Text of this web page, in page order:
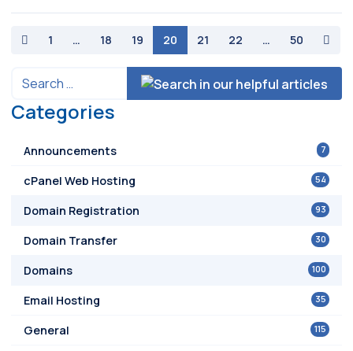
paging-navigation
1 … 18 19 20 21 22 … 50
Categories
7
Announcements
54
cPanel Web Hosting
93
Domain Registration
30
Domain Transfer
100
Domains
35
Email Hosting
115
General